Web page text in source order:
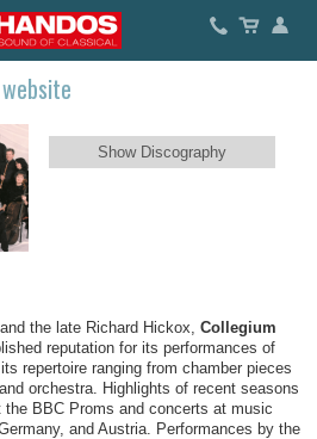
Show Discography
the late Richard Hickox, Collegium
reputation for its performances of
repertoire ranging from chamber pieces
orchestra. Highlights of recent seasons
the BBC Proms and concerts at music
and Austria. Performances by the